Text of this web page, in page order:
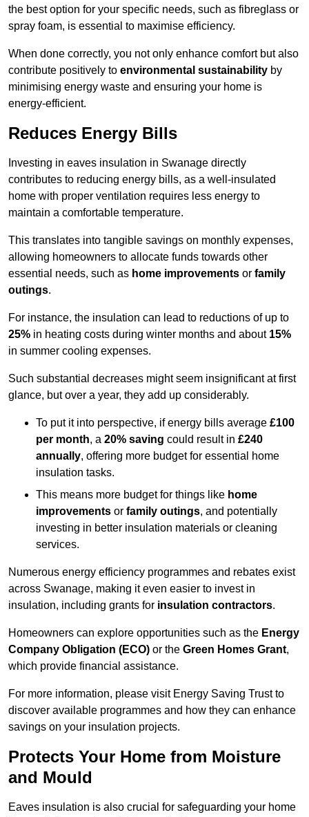
the best option for your specific needs, such as fibreglass or
spray foam, is essential to maximise efficiency.
When done correctly, you not only enhance comfort but also
contribute positively to environmental sustainability by
minimising energy waste and ensuring your home is
energy-efficient.
Reduces Energy Bills
Investing in eaves insulation in Swanage directly
contributes to reducing energy bills, as a well-insulated
home with proper ventilation requires less energy to
maintain a comfortable temperature.
This translates into tangible savings on monthly expenses,
allowing homeowners to allocate funds towards other
essential needs, such as home improvements or family
outings.
For instance, the insulation can lead to reductions of up to
25% in heating costs during winter months and about 15%
in summer cooling expenses.
Such substantial decreases might seem insignificant at first
glance, but over a year, they add up considerably.
To put it into perspective, if energy bills average £100
per month, a 20% saving could result in £240
annually, offering more budget for essential home
insulation tasks.
This means more budget for things like home
improvements or family outings, and potentially
investing in better insulation materials or cleaning
services.
Numerous energy efficiency programmes and rebates exist
across Swanage, making it even easier to invest in
insulation, including grants for insulation contractors.
Homeowners can explore opportunities such as the Energy
Company Obligation (ECO) or the Green Homes Grant,
which provide financial assistance.
For more information, please visit Energy Saving Trust to
discover available programmes and how they can enhance
savings on your insulation projects.
Protects Your Home from Moisture
and Mould
Eaves insulation is also crucial for safeguarding your home